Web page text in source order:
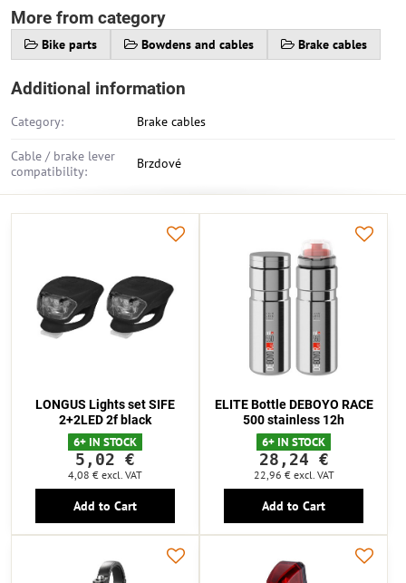
More from category
Bike parts Bowdens and cables Brake cables
Additional information
Category: Brake cables
Cable / brake lever
compatibility:
Brzdové
LONGUS Lights set SIFE
2+2LED 2f black
6+ IN STOCK
5,02 €
4,08 € excl. VAT
Add to Cart
ELITE Bottle DEBOYO RACE
500 stainless 12h
6+ IN STOCK
28,24 €
22,96 € excl. VAT
Add to Cart